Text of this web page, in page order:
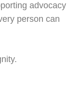
advocacy
person can